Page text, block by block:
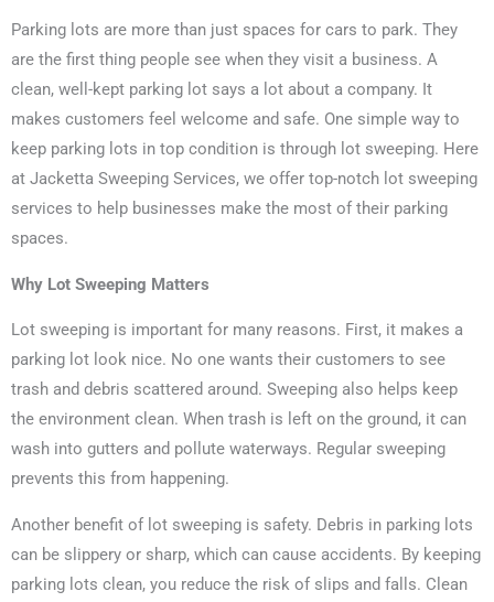
Parking lots are more than just spaces for cars to park. They
are the first thing people see when they visit a business. A
clean, well-kept parking lot says a lot about a company. It
makes customers feel welcome and safe. One simple way to
keep parking lots in top condition is through lot sweeping. Here
at Jacketta Sweeping Services, we offer top-notch lot sweeping
services to help businesses make the most of their parking
spaces.
Why Lot Sweeping Matters
Lot sweeping is important for many reasons. First, it makes a
parking lot look nice. No one wants their customers to see
trash and debris scattered around. Sweeping also helps keep
the environment clean. When trash is left on the ground, it can
wash into gutters and pollute waterways. Regular sweeping
prevents this from happening.
Another benefit of lot sweeping is safety. Debris in parking lots
can be slippery or sharp, which can cause accidents. By keeping
parking lots clean, you reduce the risk of slips and falls. Clean